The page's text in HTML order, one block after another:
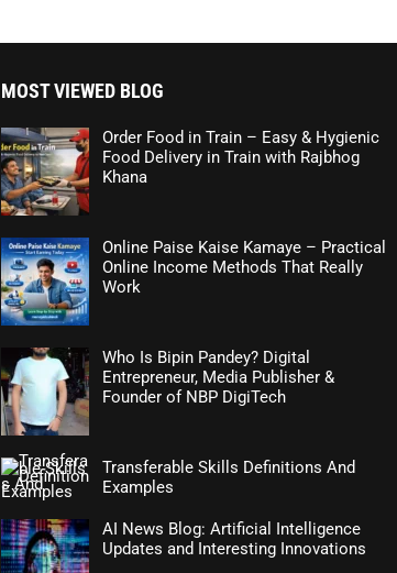
MOST VIEWED BLOG
Order Food in Train – Easy & Hygienic
Food Delivery in Train with Rajbhog
Khana
Online Paise Kaise Kamaye – Practical
Online Income Methods That Really
Work
Who Is Bipin Pandey? Digital
Entrepreneur, Media Publisher &
Founder of NBP DigiTech
Transferable Skills Definitions And
Examples
AI News Blog: Artificial Intelligence
Updates and Interesting Innovations